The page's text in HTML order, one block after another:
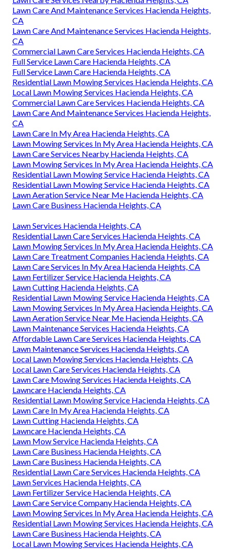
Lawn Care And Maintenance Services Hacienda Heights,
CA
Lawn Care And Maintenance Services Hacienda Heights,
CA
Commercial Lawn Care Services Hacienda Heights, CA
Full Service Lawn Care Hacienda Heights, CA
Full Service Lawn Care Hacienda Heights, CA
Residential Lawn Mowing Services Hacienda Heights, CA
Local Lawn Mowing Services Hacienda Heights, CA
Commercial Lawn Care Services Hacienda Heights, CA
Lawn Care And Maintenance Services Hacienda Heights,
CA
Lawn Care In My Area Hacienda Heights, CA
Lawn Mowing Services In My Area Hacienda Heights, CA
Lawn Care Services Nearby Hacienda Heights, CA
Lawn Mowing Services In My Area Hacienda Heights, CA
Residential Lawn Mowing Service Hacienda Heights, CA
Residential Lawn Mowing Service Hacienda Heights, CA
Lawn Aeration Service Near Me Hacienda Heights, CA
Lawn Care Business Hacienda Heights, CA
Lawn Services Hacienda Heights, CA
Residential Lawn Care Services Hacienda Heights, CA
Lawn Mowing Services In My Area Hacienda Heights, CA
Lawn Care Treatment Companies Hacienda Heights, CA
Lawn Care Services In My Area Hacienda Heights, CA
Lawn Fertilizer Service Hacienda Heights, CA
Lawn Cutting Hacienda Heights, CA
Residential Lawn Mowing Service Hacienda Heights, CA
Lawn Mowing Services In My Area Hacienda Heights, CA
Lawn Aeration Service Near Me Hacienda Heights, CA
Lawn Maintenance Services Hacienda Heights, CA
Affordable Lawn Care Services Hacienda Heights, CA
Lawn Maintenance Services Hacienda Heights, CA
Local Lawn Mowing Services Hacienda Heights, CA
Local Lawn Care Services Hacienda Heights, CA
Lawn Care Mowing Services Hacienda Heights, CA
Lawncare Hacienda Heights, CA
Residential Lawn Mowing Service Hacienda Heights, CA
Lawn Care In My Area Hacienda Heights, CA
Lawn Cutting Hacienda Heights, CA
Lawncare Hacienda Heights, CA
Lawn Mow Service Hacienda Heights, CA
Lawn Care Business Hacienda Heights, CA
Lawn Care Business Hacienda Heights, CA
Residential Lawn Care Services Hacienda Heights, CA
Lawn Services Hacienda Heights, CA
Lawn Fertilizer Service Hacienda Heights, CA
Lawn Care Service Company Hacienda Heights, CA
Lawn Mowing Services In My Area Hacienda Heights, CA
Residential Lawn Mowing Services Hacienda Heights, CA
Lawn Care Business Hacienda Heights, CA
Local Lawn Mowing Services Hacienda Heights, CA